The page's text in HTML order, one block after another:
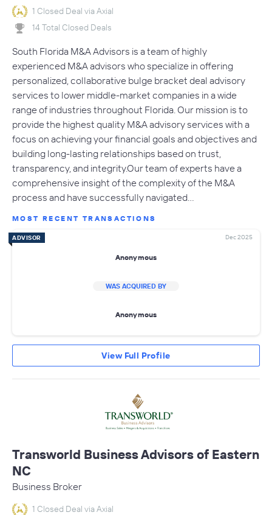
1 Closed Deal via Axial
14 Total Closed Deals
South Florida M&A Advisors is a team of highly
experienced M&A advisors who specialize in offering
personalized, collaborative bulge bracket deal advisory
services to lower middle-market companies in a wide
range of industries throughout Florida. Our mission is to
provide the highest quality M&A advisory services with a
focus on achieving your financial goals and objectives and
building long-lasting relationships based on trust,
transparency, and integrity.Our team of experts have a
comprehensive insight of the complexity of the M&A
process and have successfully navigated…
MOST RECENT TRANSACTIONS
ADVISOR Dec 2025
Anonymous
WAS ACQUIRED BY
Anonymous
View Full Profile
Transworld Business Advisors of Eastern
NC
Business Broker
1 Closed Deal via Axial